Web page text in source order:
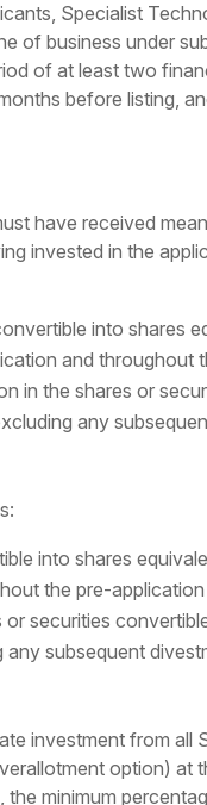
Specialist
of business under
of at least two
before listing,
have received
invested in the
into shares
and
in the shares or
any
into shares
the pre-
securities
subsequent
investment from all
option) at
minimum